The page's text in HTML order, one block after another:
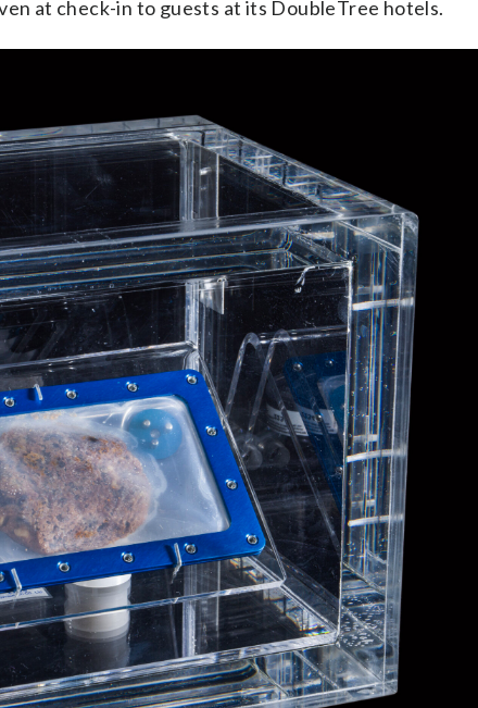
at check-in to guests at its DoubleTree hotels.